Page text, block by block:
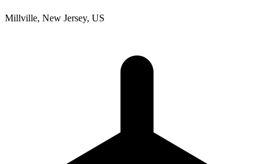
Millville, New Jersey, US